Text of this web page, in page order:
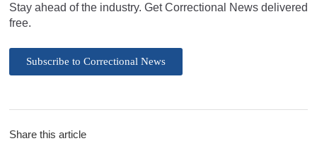
Stay ahead of the industry. Get Correctional News delivered
free.
Subscribe to Correctional News
Share this article